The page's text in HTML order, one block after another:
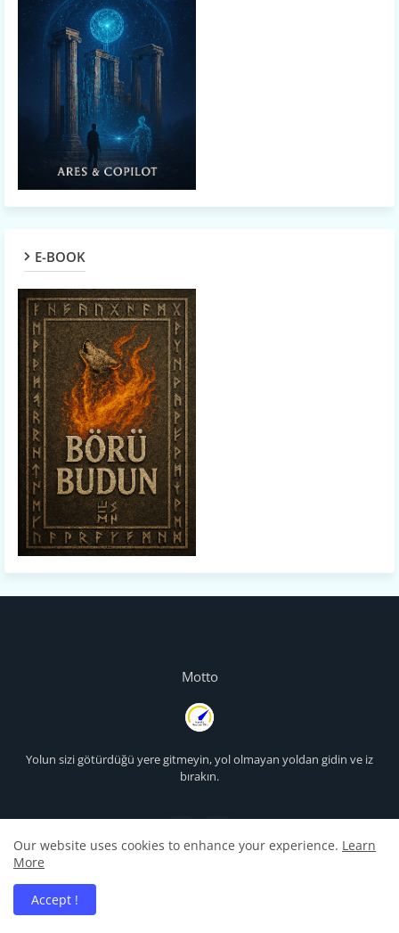
E-BOOK
Motto
Yolun sizi götürdüğü yere gitmeyin, yol olmayan yoldan gidin ve iz
bırakın.
Projeler
Our website uses cookies to enhance your experience. Learn
More
Accept !